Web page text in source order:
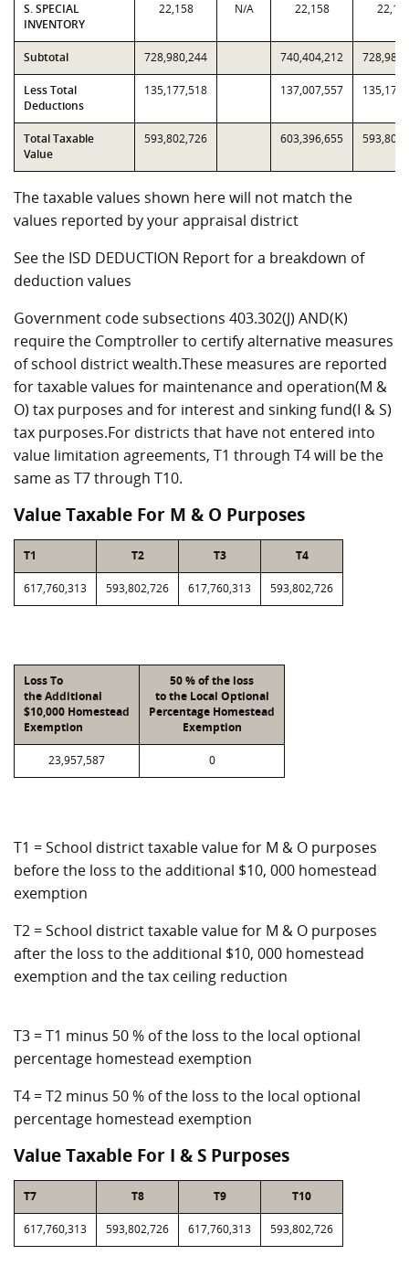
S. SPECIAL
INVENTORY
22,158 N/A 22,158
Subtotal 728,980,244 740,404,212
Less Total
Deductions
135,177,518 137,007,557
Total Taxable
Value
593,802,726 603,396,655
The taxable values shown here will not match the
values reported by your appraisal district
See the ISD DEDUCTION Report for a breakdown of
deduction values
Government code subsections 403.302(J) AND(K)
require the Comptroller to certify alternative measures
of school district wealth.These measures are reported
for taxable values for maintenance and operation(M &
O) tax purposes and for interest and sinking fund(I & S)
tax purposes.For districts that have not entered into
value limitation agreements, T1 through T4 will be the
same as T7 through T10.
Value Taxable For M & O Purposes
T1 T2 T3 T4
617,760,313 593,802,726 617,760,313 593,802,726
Loss To
the Additional
$10,000 Homestead
Exemption
50 % of the loss
to the Local Optional
Percentage Homestead
Exemption
23,957,587 0
T1 = School district taxable value for M & O purposes
before the loss to the additional $10, 000 homestead
exemption
T2 = School district taxable value for M & O purposes
after the loss to the additional $10, 000 homestead
exemption and the tax ceiling reduction
T3 = T1 minus 50 % of the loss to the local optional
percentage homestead exemption
T4 = T2 minus 50 % of the loss to the local optional
percentage homestead exemption
Value Taxable For I & S Purposes
T7 T8 T9 T10
617,760,313 593,802,726 617,760,313 593,802,726